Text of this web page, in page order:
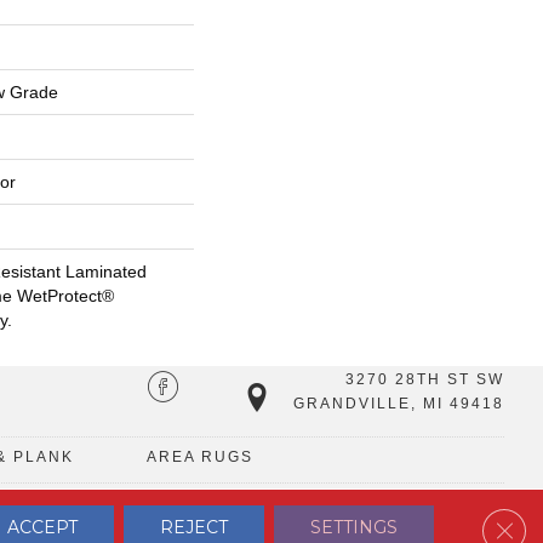
Grade
Laminated
WetProtect®
3270 28TH ST SW
GRANDVILLE, MI 49418
PLANK AREA RUGS
TERMS & CONDITIONS PRIVACY POLICY SITE MAP CONTACT US
ACCEPT REJECT SETTINGS